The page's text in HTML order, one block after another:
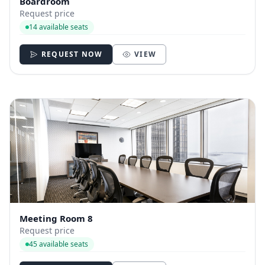
Request price
14 available seats
REQUEST NOW VIEW
Meeting Room 8
Request price
45 available seats